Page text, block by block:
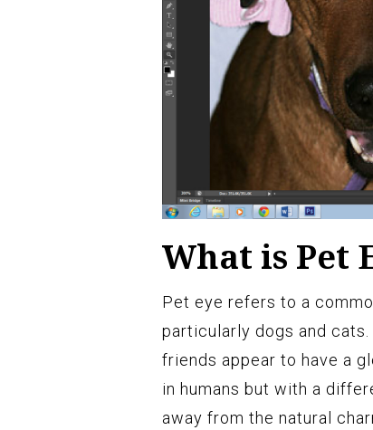
What is Pet
Pet eye refers to a
particularly dogs and
friends appear to have a
in humans but with a
away from the natural